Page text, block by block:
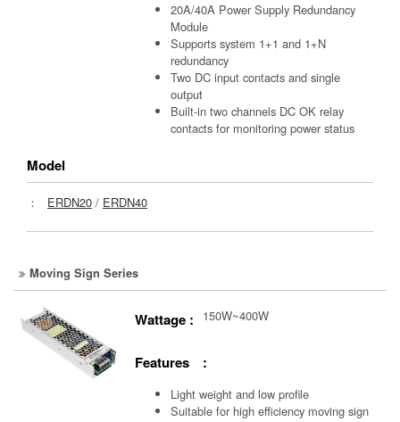
20A/40A Power Supply Redundancy
Module
Supports system 1+1 and 1+N
redundancy
Two DC input contacts and single
output
Built-in two channels DC OK relay
contacts for monitoring power status
Model
： ERDN20 / ERDN40
Moving Sign Series
Wattage : 150W~400W
Features :
Light weight and low profile
Suitable for high efficiency moving sign